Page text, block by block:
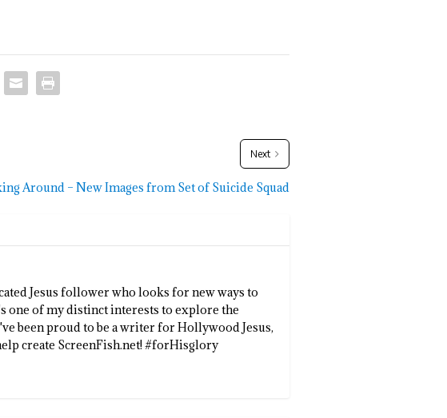
Next
Around – New Images from Set of Suicide Squad
Jesus follower who looks for new ways to
one of my distinct interests to explore the
been proud to be a writer for Hollywood Jesus,
create ScreenFish.net! #forHisglory